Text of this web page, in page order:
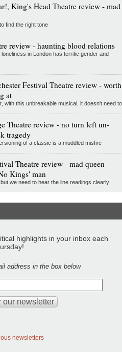
King's Head Theatre review - mad
find the right tone
review - haunting blood relations
in London has terrific gender and
Festival Theatre review - worth
at
with this unbreakable musical, it doesn't need to
Theatre review - no turn left un-
tragedy
of a classic is a muddled misfire
Theatre review - mad queen
Kings' man
we need to hear the line readings clearly
highlights in your inbox each
address in the box below
newsletters